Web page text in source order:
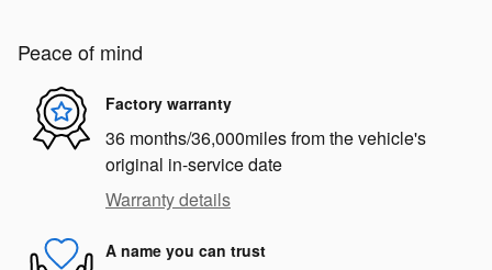
Peace of mind
Factory warranty
36 months/36,000miles from the vehicle's
original in-service date
Warranty details
A name you can trust